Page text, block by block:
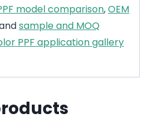
model comparison,OEM
sample and MOQ
PPF application gallery